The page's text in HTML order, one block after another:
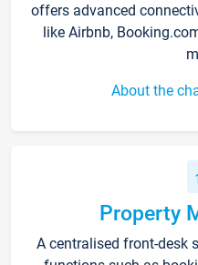
offers advanced
like Airbnb,
About the
Property
A centralised front-desk